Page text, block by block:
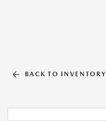
BACK TO INVENTORY